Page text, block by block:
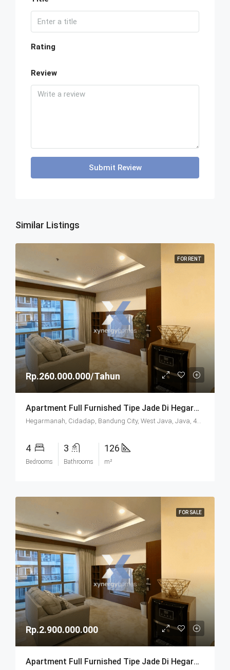
Rating
Review
Submit Review
Similar Listings
FOR RENT
Rp.260.000.000/Tahun
Apartment Full Furnished Tipe Jade Di Hegarmanah Residence Bandung
Hegarmanah, Cidadap, Bandung City, West Java, Java, 40141, Indonesia
4
Bedrooms
3
Bathrooms
126
m²
FOR SALE
Rp.2.900.000.000
Apartment Full Furnished Tipe Jade Di Hegarmanah Residence Bandung